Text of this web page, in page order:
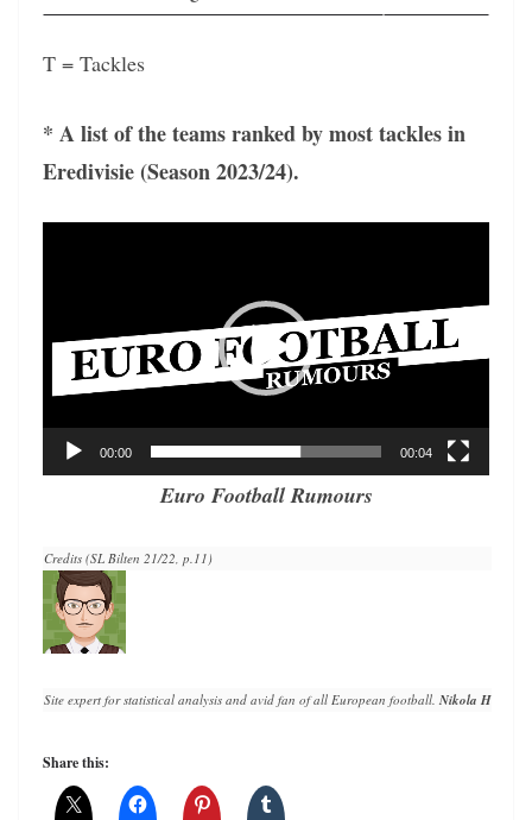
T = Tackles
* A list of the teams ranked by most tackles in
Eredivisie (Season 2023/24).
00:00 00:04
Euro Football Rumours
Credits (SL Bilten 21/22, p.11)
Site expert for statistical analysis and avid fan of all European football. Nikola Horvat
Share this: